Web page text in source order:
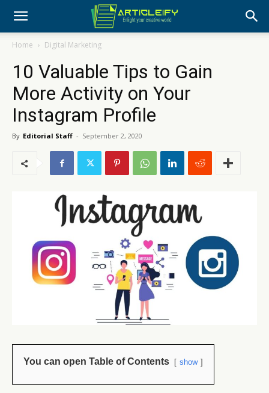
Home Digital Marketing
10 Valuable Tips to Gain
More Activity on Your
Instagram Profile
By Editorial Staff - September 2, 2020
You can open Table of Contents show